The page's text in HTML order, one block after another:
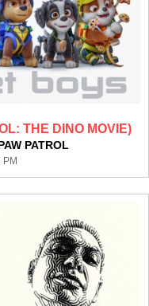
THE DINO MOVIE)
PATROL